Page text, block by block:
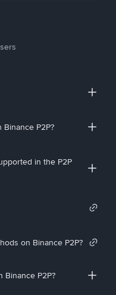
P2P?
in the P2P
on Binance P2P?
Binance P2P?